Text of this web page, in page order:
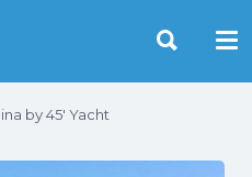
by 45′ Yacht